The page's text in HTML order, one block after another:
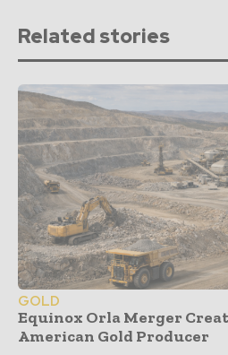
Related stories
GOLD
Equinox Orla Merger
American Gold Producer